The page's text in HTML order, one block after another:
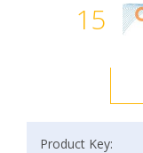
15
Product Key: